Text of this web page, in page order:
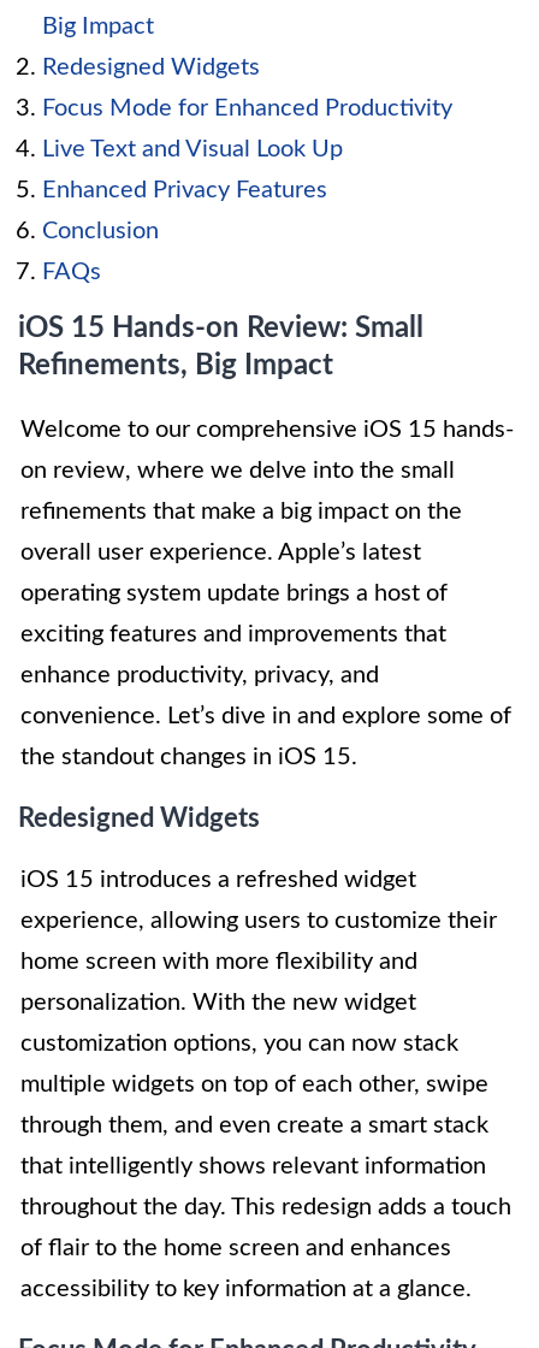
Big Impact
Redesigned Widgets
Focus Mode for Enhanced Productivity
Live Text and Visual Look Up
Enhanced Privacy Features
Conclusion
FAQs
iOS 15 Hands-on Review: Small
Refinements, Big Impact
Welcome to our comprehensive iOS 15 hands-
on review, where we delve into the small
refinements that make a big impact on the
overall user experience. Apple’s latest
operating system update brings a host of
exciting features and improvements that
enhance productivity, privacy, and
convenience. Let’s dive in and explore some of
the standout changes in iOS 15.
Redesigned Widgets
iOS 15 introduces a refreshed widget
experience, allowing users to customize their
home screen with more flexibility and
personalization. With the new widget
customization options, you can now stack
multiple widgets on top of each other, swipe
through them, and even create a smart stack
that intelligently shows relevant information
throughout the day. This redesign adds a touch
of flair to the home screen and enhances
accessibility to key information at a glance.